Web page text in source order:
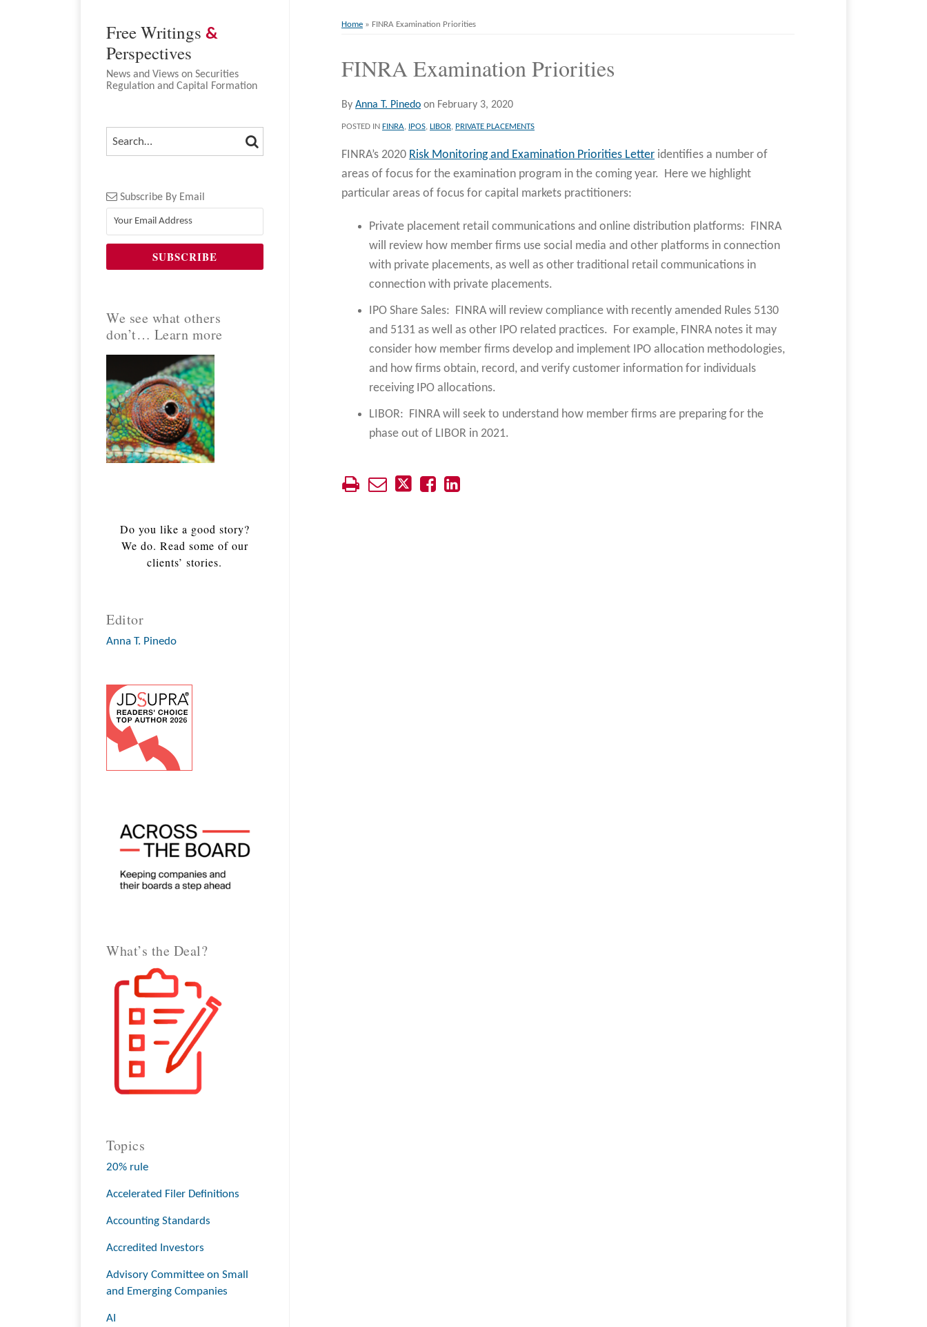
Home » FINRA Examination Priorities
FINRA Examination Priorities
ByAnna T. Pinedo on February 3, 2020
POSTED IN FINRA, IPOS, LIBOR, PRIVATE PLACEMENTS
FINRA’s 2020 Risk Monitoring and Examination Priorities Letter identifies a number of
areas of focus for the examination program in the coming year. Here we highlight
particular areas of focus for capital markets practitioners:
Private placement retail communications and online distribution platforms: FINRA
will review how member firms use social media and other platforms in connection
with private placements, as well as other traditional retail communications in
connection with private placements.
IPO Share Sales: FINRA will review compliance with recently amended Rules 5130
and 5131 as well as other IPO related practices. For example, FINRA notes it may
consider how member firms develop and implement IPO allocation methodologies,
and how firms obtain, record, and verify customer information for individuals
receiving IPO allocations.
LIBOR: FINRA will seek to understand how member firms are preparing for the
phase out of LIBOR in 2021.
Print:
Email
this
post
Tweet
this
post
Like
this
post
Share
this
post
on
Free Writings &
Perspectives
News and Views on Securities
Regulation and Capital Formation
SEARCH… SEARCH
Subscribe By Email
We see what others
don’t… Learn more
Do you like a good story?
We do. Read some of our
clients’ stories.
Editor
Anna T. Pinedo
What’s the Deal?
Topics
20% rule
Accelerated Filer Definitions
Accounting Standards
Accredited Investors
Advisory Committee on Small
and Emerging Companies
AI